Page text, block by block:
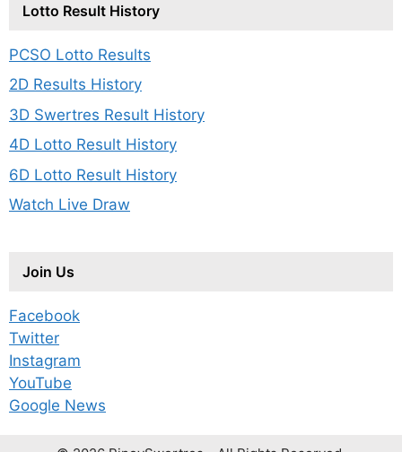
Lotto Result History
PCSO Lotto Results
2D Results History
3D Swertres Result History
4D Lotto Result History
6D Lotto Result History
Watch Live Draw
Join Us
Facebook
Twitter
Instagram
YouTube
Google News